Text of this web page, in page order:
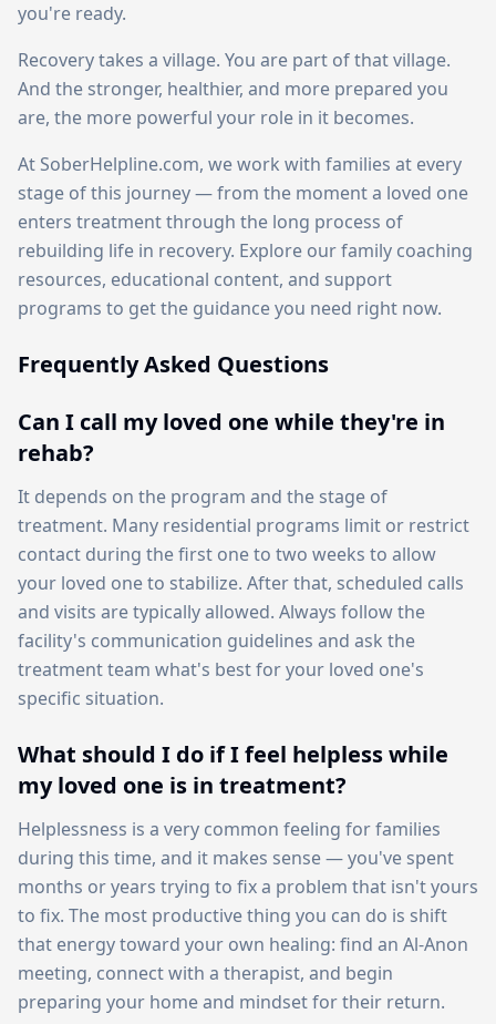
you're ready.
Recovery takes a village. You are part of that village.
And the stronger, healthier, and more prepared you
are, the more powerful your role in it becomes.
At SoberHelpline.com, we work with families at every
stage of this journey — from the moment a loved one
enters treatment through the long process of
rebuilding life in recovery. Explore our family coaching
resources, educational content, and support
programs to get the guidance you need right now.
Frequently Asked Questions
Can I call my loved one while they're in
rehab?
It depends on the program and the stage of
treatment. Many residential programs limit or restrict
contact during the first one to two weeks to allow
your loved one to stabilize. After that, scheduled calls
and visits are typically allowed. Always follow the
facility's communication guidelines and ask the
treatment team what's best for your loved one's
specific situation.
What should I do if I feel helpless while
my loved one is in treatment?
Helplessness is a very common feeling for families
during this time, and it makes sense — you've spent
months or years trying to fix a problem that isn't yours
to fix. The most productive thing you can do is shift
that energy toward your own healing: find an Al-Anon
meeting, connect with a therapist, and begin
preparing your home and mindset for their return.